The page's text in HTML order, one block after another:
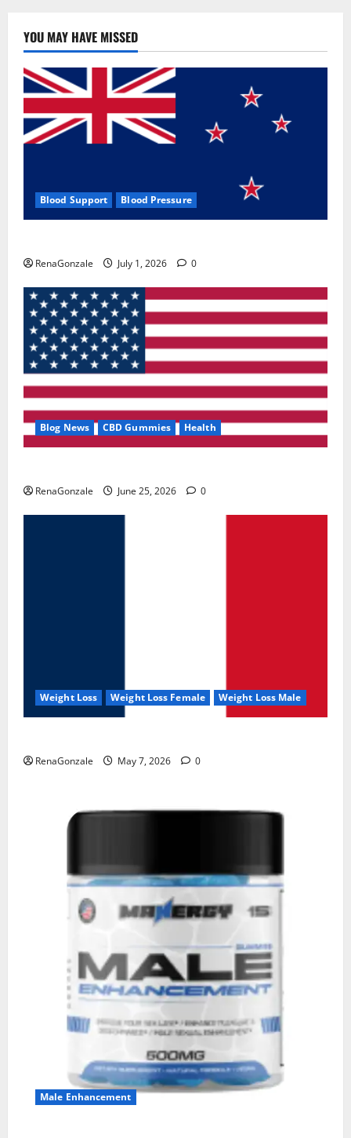
YOU MAY HAVE MISSED
Blood Support Blood Pressure
RenaGonzale July 1, 2026 0
Blog News CBD Gummies Health
RenaGonzale June 25, 2026 0
Weight Loss Weight Loss Female Weight Loss Male
RenaGonzale May 7, 2026 0
Male Enhancement